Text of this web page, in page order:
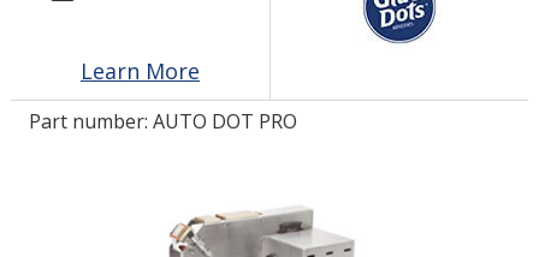
ASK THE GLUE DOCTOR®
Learn More
Part number: AUTO DOT PRO